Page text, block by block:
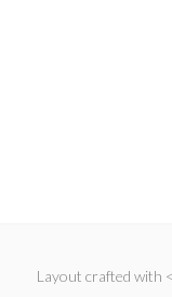
Layout crafted with